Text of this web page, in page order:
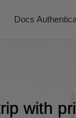
Docs
with